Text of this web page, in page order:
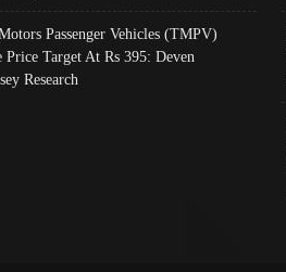
Passenger Vehicles (TMPV)
Price Target At Rs 395: Deven
Research